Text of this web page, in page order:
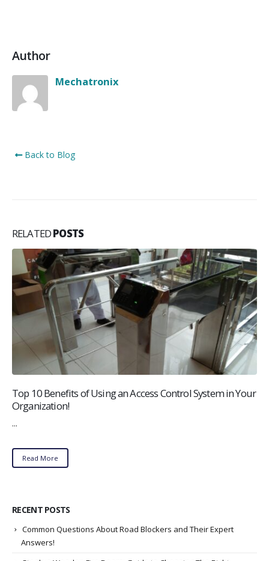
Author
Mechatronix
Back to Blog
RELATEDPOSTS
Top 10 Benefits of Using an Access Control System in Your
Organization!
...
Read More
RECENT POSTS
Common Questions About Road Blockers and Their Expert
Answers!